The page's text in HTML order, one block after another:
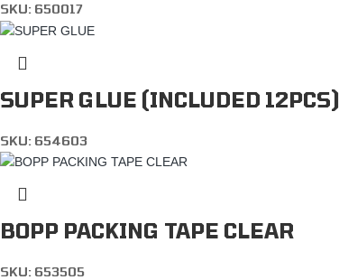
SKU: 650017
SUPER GLUE (INCLUDED 12PCS)
SKU: 654603
BOPP PACKING TAPE CLEAR
SKU: 653505